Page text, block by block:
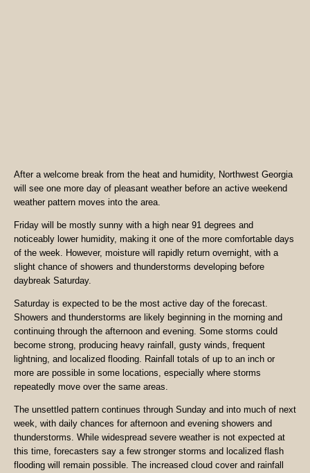
After a welcome break from the heat and humidity, Northwest Georgia
will see one more day of pleasant weather before an active weekend
weather pattern moves into the area.
Friday will be mostly sunny with a high near 91 degrees and
noticeably lower humidity, making it one of the more comfortable days
of the week. However, moisture will rapidly return overnight, with a
slight chance of showers and thunderstorms developing before
daybreak Saturday.
Saturday is expected to be the most active day of the forecast.
Showers and thunderstorms are likely beginning in the morning and
continuing through the afternoon and evening. Some storms could
become strong, producing heavy rainfall, gusty winds, frequent
lightning, and localized flooding. Rainfall totals of up to an inch or
more are possible in some locations, especially where storms
repeatedly move over the same areas.
The unsettled pattern continues through Sunday and into much of next
week, with daily chances for afternoon and evening showers and
thunderstorms. While widespread severe weather is not expected at
this time, forecasters say a few stronger storms and localized flash
flooding will remain possible. The increased cloud cover and rainfall